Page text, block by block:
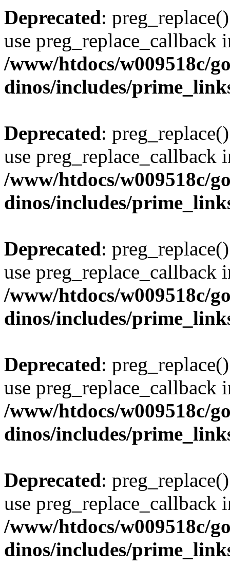
Deprecated:
use preg_replace_callback
/www/htdocs/w009518c/
dinos/includes/
Deprecated:
use preg_replace_callback
/www/htdocs/w009518c/
dinos/includes/
Deprecated:
use preg_replace_callback
/www/htdocs/w009518c/
dinos/includes/
Deprecated:
use preg_replace_callback
/www/htdocs/w009518c/
dinos/includes/
Deprecated:
use preg_replace_callback
/www/htdocs/w009518c/
dinos/includes/